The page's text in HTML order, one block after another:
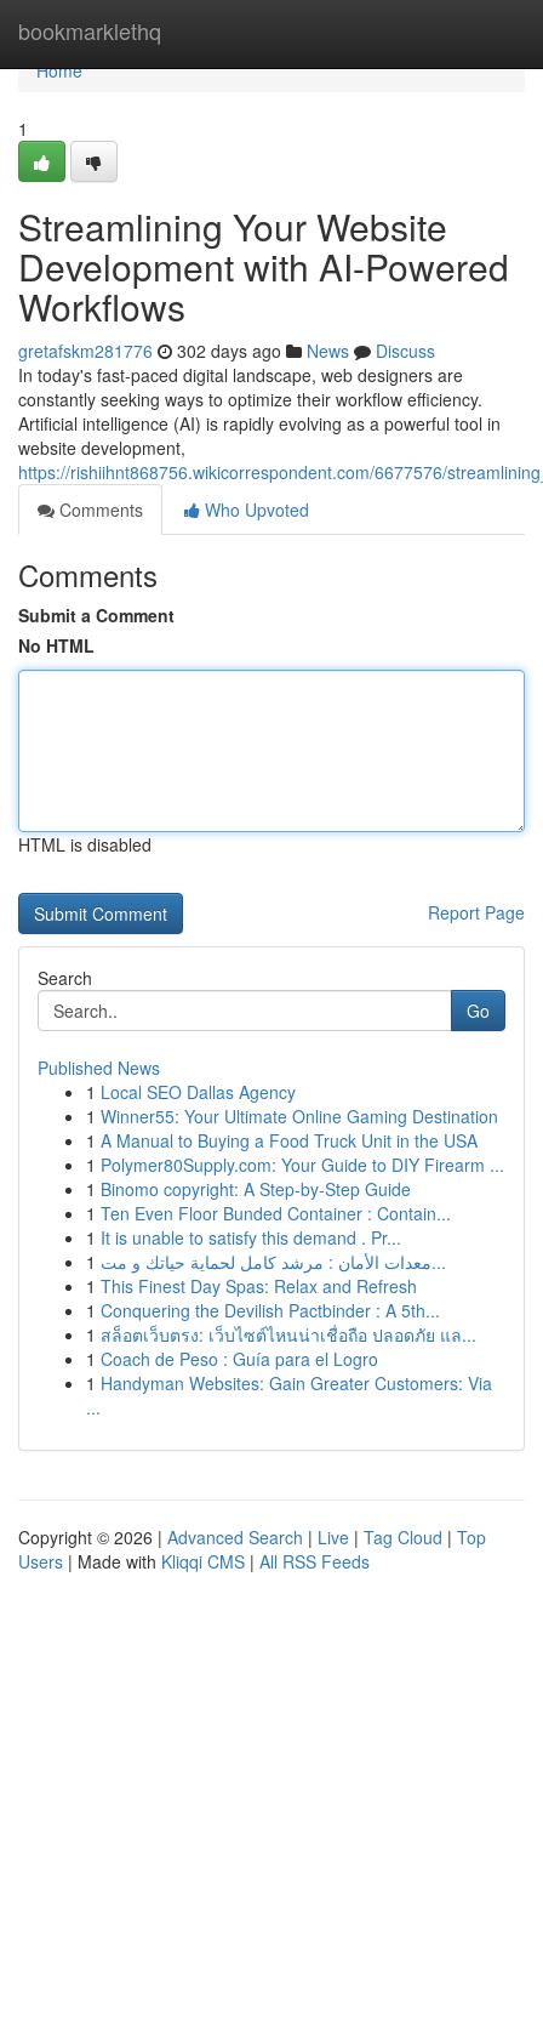
bookmarklethq
Home
Home
1
Streamlining Your Website
Development with AI-Powered
Workflows
gretafskm281776 302 days ago News
Discuss
In today's fast-paced digital landscape, web designers are
constantly seeking ways to optimize their workflow efficiency.
Artificial intelligence (AI) is rapidly evolving as a powerful tool in
website development,
https://rishiihnt868756.wikicorrespondent.com/6677576/
Comments
Who Upvoted
Comments
Submit a Comment
No HTML
HTML is disabled
Report Page
Search
Go
Published News
1 Local SEO Dallas Agency
1 Winner55: Your Ultimate Online Gaming Destination
1 A Manual to Buying a Food Truck Unit in the USA
1 Polymer80Supply.com: Your Guide to DIY Firearm ...
1 Binomo copyright: A Step-by-Step Guide
1 Ten Even Floor Bunded Container : Contain...
1 It is unable to satisfy this demand . Pr...
1
معدات الأمان : مرشد كامل لحماية حياتك و مت...
1 This Finest Day Spas: Relax and Refresh
1 Conquering the Devilish Pactbinder : A 5th...
1 สล็อตเว็บตรง: เว็บไซต์ไหนน่าเชื่อถือ ปลอดภัย แล...
1 Coach de Peso : Guía para el Logro
1 Handyman Websites: Gain Greater Customers: Via
...
Copyright © 2026 | Advanced Search | Live | Tag Cloud | Top
Users | Made with Kliqqi CMS | All RSS Feeds